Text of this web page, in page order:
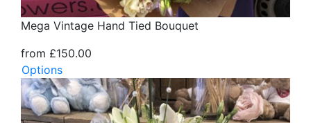
Mega Vintage Hand Tied Bouquet
from £150.00
Options